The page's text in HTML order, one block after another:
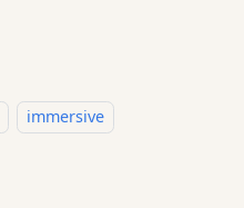
immersive